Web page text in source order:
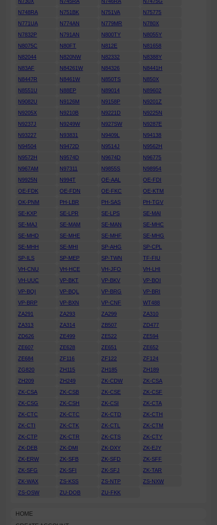
N748RA
N751BK N751VA
N75775
N771UA
N774AN N779MR
N780X
N7832P
N791AN N800TY
N8055Y
N8075C
N80FT N812E
N81658
N82044
N820NW N82332
N8388Y
N83AF
N84261W N84326
N8441H
N8447R
N8461W N850TS
N850X
N8551U
N88EP N89014
N89602
N9082U
N9126M N9158P
N9201Z
N9205X
N9210B N9221D
N9225N
N9237J
N9249W N927SW
N9287E
N93227
N93831 N9409L
N94138
N94504
N9472D N9514J
N9562H
N9572H
N9574D N9674D
N96775
N967AM
N97311 N9855S
N98954
N9925N
N994T OE-AAL
OE-FDI
OE-FDK
OE-FDN OE-FKC
OE-KTM
OK-PNM
PH-LBR PH-SAS
PH-TGV
SE-KXP
SE-LPR SE-LPS
SE-MAI
SE-MAJ
SE-MAM SE-MAN
SE-MHC
SE-MHD
SE-MHE SE-MHF
SE-MHG
SE-MHH
SE-MHI SP-AHG
SP-CPL
SP-ILS
SP-MEP SP-TWN
TF-FIU
VH-CNU
VH-HCE VH-JFO
VH-LHI
VH-UUC
VP-BKT VP-BKV
VP-BOI
VP-BQI
VP-BQL VP-BRG
VP-BRI
VP-BRP
VP-BXN VP-CNF
WT488
ZA291
ZA293 ZA299
ZA310
ZA313
ZA314 ZB507
ZD477
ZD626
ZE499 ZE522
ZE594
ZE607
ZE628 ZE651
ZE652
ZE684
ZF116 ZF122
ZF124
ZG820
ZH115 ZH185
ZH189
ZH209
ZH249 ZK-CDW
ZK-CSA
ZK-CSA
ZK-CSB ZK-CSE
ZK-CSF
ZK-CSG
ZK-CSH ZK-CSI
ZK-CTA
ZK-CTC
ZK-CTC ZK-CTD
ZK-CTH
ZK-CTI
ZK-CTK ZK-CTL
ZK-CTM
ZK-CTP
ZK-CTR ZK-CTS
ZK-CTY
ZK-DEB
ZK-DMI ZK-DXY
ZK-EJY
ZK-ERW
ZK-SFB ZK-SFD
ZK-SFF
ZK-SFG
ZK-SFI ZK-SFJ
ZK-TAR
ZK-WAX
ZS-KSS ZS-NTP
ZS-NXW
ZS-OSW
ZU-DOB ZU-FKK
HOME